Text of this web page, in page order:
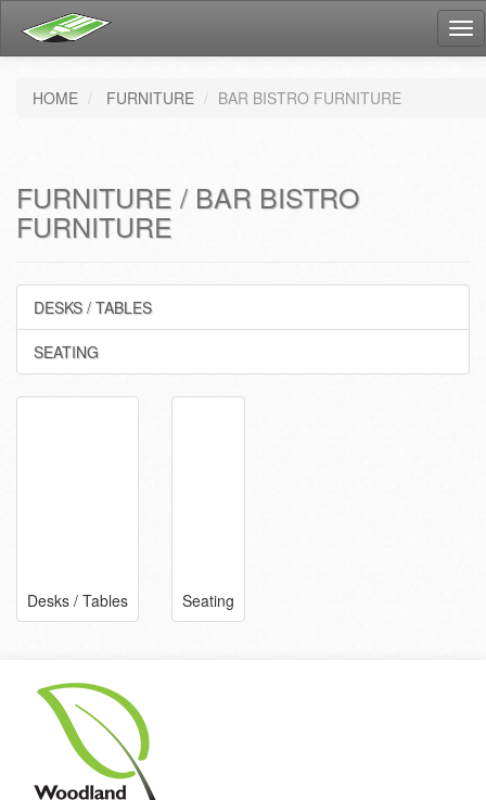
HOME FURNITURE BAR BISTRO FURNITURE
FURNITURE / BAR BISTRO
FURNITURE
DESKS / TABLES
SEATING
Desks / Tables Seating